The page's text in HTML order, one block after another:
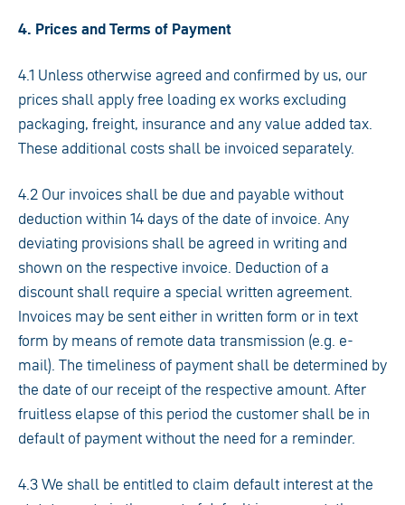
4. Prices and Terms of Payment
4.1 Unless otherwise agreed and confirmed by us, our
prices shall apply free loading ex works excluding
packaging, freight, insurance and any value added tax.
These additional costs shall be invoiced separately.
4.2 Our invoices shall be due and payable without
deduction within 14 days of the date of invoice. Any
deviating provisions shall be agreed in writing and
shown on the respective invoice. Deduction of a
discount shall require a special written agreement.
Invoices may be sent either in written form or in text
form by means of remote data transmission (e.g. e-
mail). The timeliness of payment shall be determined by
the date of our receipt of the respective amount. After
fruitless elapse of this period the customer shall be in
default of payment without the need for a reminder.
4.3 We shall be entitled to claim default interest at the